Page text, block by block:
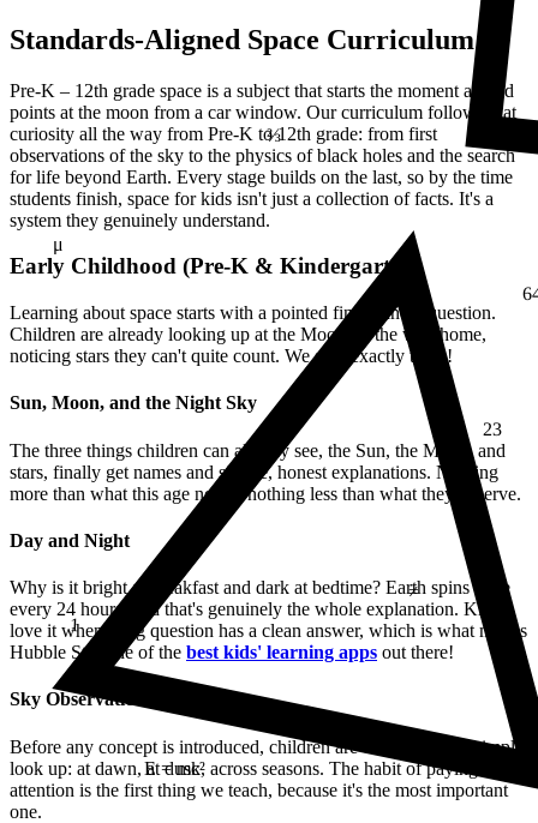
E = mc²
μ
1
⅔
Standards-Aligned Space Curriculum
Pre-K – 12th grade space is a subject that starts the moment a child
points at the moon from a car window. Our curriculum follows that
curiosity all the way from Pre-K to 12th grade: from first
observations of the sky to the physics of black holes and the search
for life beyond Earth. Every stage builds on the last, so by the time
students finish, space for kids isn't just a collection of facts. It's a
system they genuinely understand.
Early Childhood (Pre-K & Kindergarten)
Learning about space starts with a pointed finger and a question.
Children are already looking up at the Moon on the way home,
noticing stars they can't quite count. We start exactly there!
Sun, Moon, and the Night Sky
The three things children can already see, the Sun, the Moon, and
stars, finally get names and simple, honest explanations. Nothing
more than what this age needs, nothing less than what they deserve.
Day and Night
Why is it bright at breakfast and dark at bedtime? Earth spins once
every 24 hours, and that's genuinely the whole explanation. Kids
love it when a big question has a clean answer, which is what makes
Hubble Star one of the best kids' learning apps out there!
Sky Observation
Before any concept is introduced, children are encouraged to simply
look up: at dawn, at dusk, across seasons. The habit of paying
attention is the first thing we teach, because it's the most important
one.